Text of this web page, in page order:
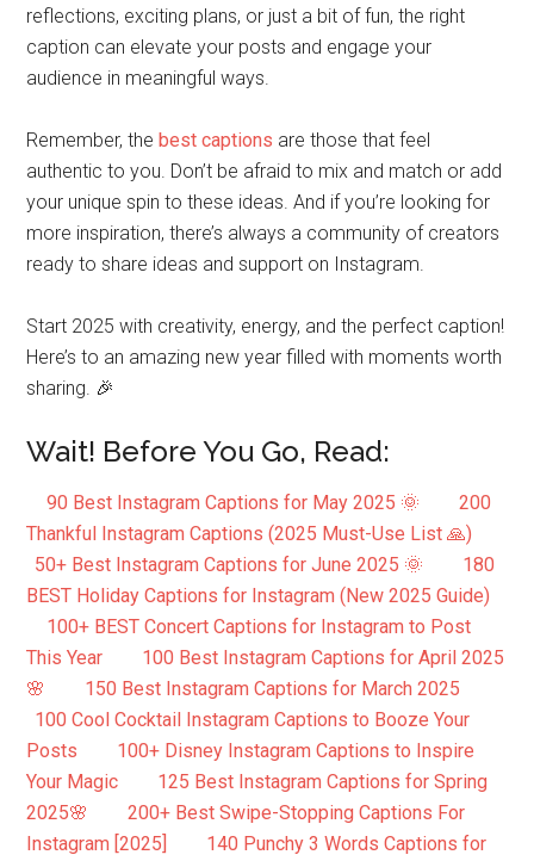
reflections, exciting plans, or just a bit of fun, the right
caption can elevate your posts and engage your
audience in meaningful ways.
Remember, thebest captions are those that feel
authentic to you. Don’t be afraid to mix and match or add
your unique spin to these ideas. And if you’re looking for
more inspiration, there’s always a community of creators
ready to share ideas and support on Instagram.
Start 2025 with creativity, energy, and the perfect caption!
Here’s to an amazing new year filled with moments worth
sharing. 🎉
Wait! Before You Go, Read:
90 Best Instagram Captions for May 2025 🌞
200
Thankful Instagram Captions (2025 Must-Use List 🙏)
50+ Best Instagram Captions for June 2025 🌞
180
BEST Holiday Captions for Instagram (New 2025 Guide)
100+ BEST Concert Captions for Instagram to Post
This Year
100 Best Instagram Captions for April 2025
🌸
150 Best Instagram Captions for March 2025
100 Cool Cocktail Instagram Captions to Booze Your
Posts
100+ Disney Instagram Captions to Inspire
Your Magic
125 Best Instagram Captions for Spring
2025🌸
200+ Best Swipe-Stopping Captions For
Instagram [2025]
140 Punchy 3 Words Captions for